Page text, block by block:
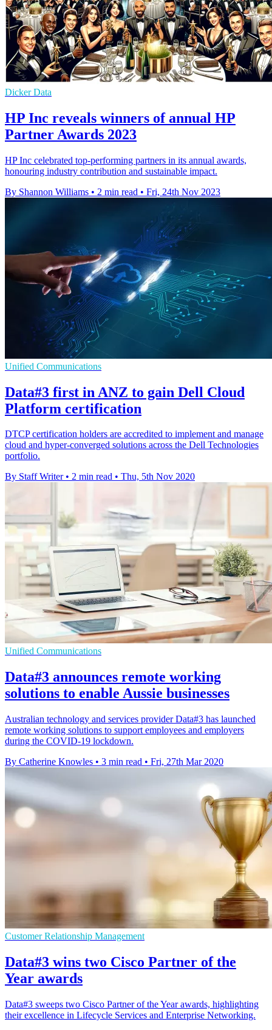
Dicker Data
HP Inc reveals winners of annual HP
Partner Awards 2023
HP Inc celebrated top-performing partners in its annual awards,
honouring industry contribution and sustainable impact.
By Shannon Williams • 2 min read • Fri, 24th Nov 2023
Unified Communications
Data#3 first in ANZ to gain Dell Cloud
Platform certification
DTCP certification holders are accredited to implement and manage
cloud and hyper-converged solutions across the Dell Technologies
portfolio.
By Staff Writer • 2 min read • Thu, 5th Nov 2020
Unified Communications
Data#3 announces remote working
solutions to enable Aussie businesses
Australian technology and services provider Data#3 has launched
remote working solutions to support employees and employers
during the COVID-19 lockdown.
By Catherine Knowles • 3 min read • Fri, 27th Mar 2020
Customer Relationship Management
Data#3 wins two Cisco Partner of the
Year awards
Data#3 sweeps two Cisco Partner of the Year awards, highlighting
their excellence in Lifecycle Services and Enterprise Networking.